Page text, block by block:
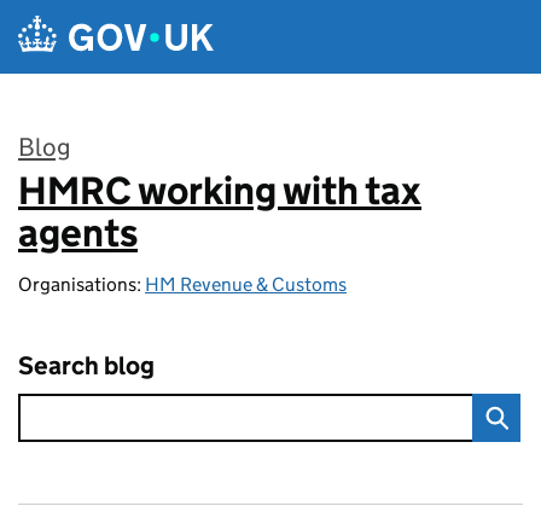
Skip to main content
Blog
:
HMRC working with tax
agents
Organisations: HM Revenue & Customs
Search blog